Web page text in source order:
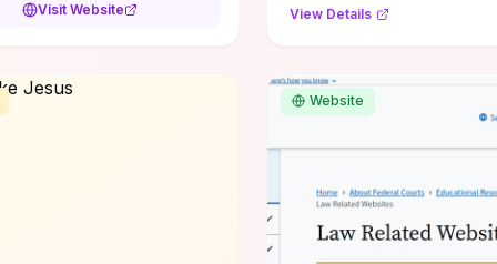
Second” case
focused media
and narrative-driven
Visit Website View Details
Website